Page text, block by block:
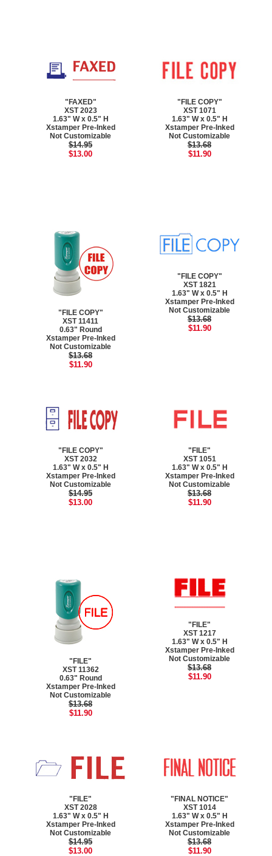
"FAXED"
XST 2023
1.63" W x 0.5" H
Xstamper Pre-Inked
Not Customizable
$14.95
$13.00
"FILE COPY"
XST 1071
1.63" W x 0.5" H
Xstamper Pre-Inked
Not Customizable
$13.68
$11.90
"FILE COPY"
XST 11411
0.63" Round
Xstamper Pre-Inked
Not Customizable
$13.68
$11.90
"FILE COPY"
XST 1821
1.63" W x 0.5" H
Xstamper Pre-Inked
Not Customizable
$13.68
$11.90
"FILE COPY"
XST 2032
1.63" W x 0.5" H
Xstamper Pre-Inked
Not Customizable
$14.95
$13.00
"FILE"
XST 1051
1.63" W x 0.5" H
Xstamper Pre-Inked
Not Customizable
$13.68
$11.90
"FILE"
XST 11362
0.63" Round
Xstamper Pre-Inked
Not Customizable
$13.68
$11.90
"FILE"
XST 1217
1.63" W x 0.5" H
Xstamper Pre-Inked
Not Customizable
$13.68
$11.90
"FILE"
XST 2028
1.63" W x 0.5" H
Xstamper Pre-Inked
Not Customizable
$14.95
$13.00
"FINAL NOTICE"
XST 1014
1.63" W x 0.5" H
Xstamper Pre-Inked
Not Customizable
$13.68
$11.90